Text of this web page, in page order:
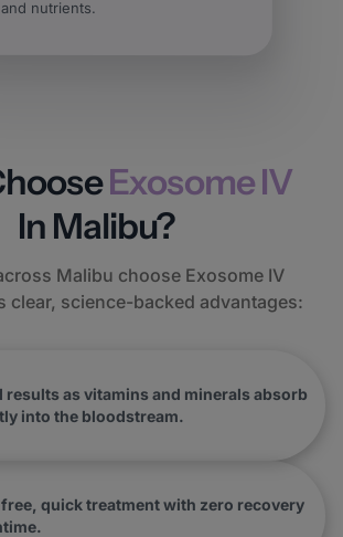
nutrients.
Exosome IV
In Malibu?
Malibu choose Exosome IV
clear, science-backed advantages:
results as vitamins and minerals absorb
into the bloodstream.
quick treatment with zero recovery